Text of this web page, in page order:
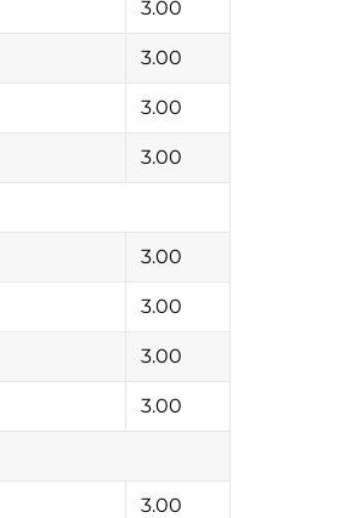
3.00
3.00
3.00
3.00
3.00
3.00
3.00
3.00
3.00